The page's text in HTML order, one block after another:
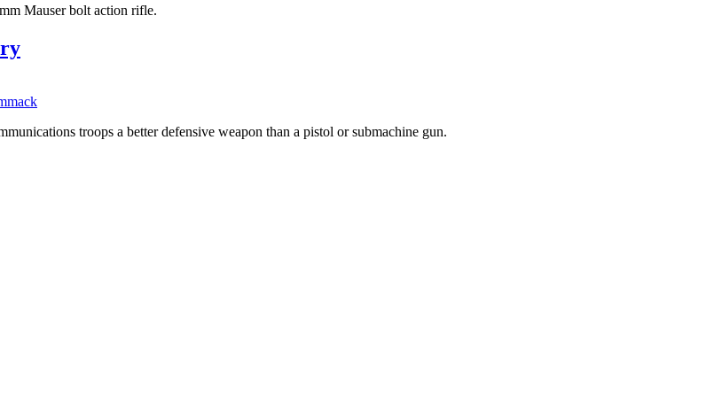
Mauser bolt action rifle.
troops a better defensive weapon than a pistol or submachine gun.